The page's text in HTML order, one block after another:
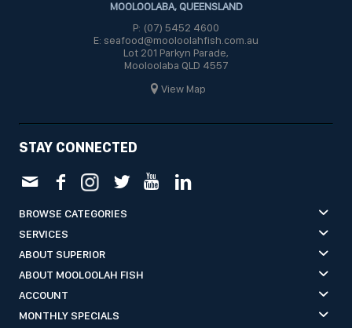
MOOLOOLABA, QUEENSLAND
P: (07) 5452 4600
E: seafood@mooloolahfish.com.au
Lot 201 Parkyn Parade,
Mooloolaba QLD 4557
View Map
STAY CONNECTED
BROWSE CATEGORIES
SERVICES
ABOUT SUPERIOR
ABOUT MOOLOOLAH FISH
ACCOUNT
MONTHLY SPECIALS